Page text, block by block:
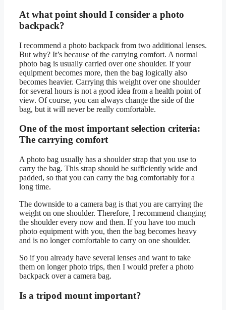
At what point should I consider a photo
backpack?
I recommend a photo backpack from two additional lenses.
But why? It’s because of the carrying comfort. A normal
photo bag is usually carried over one shoulder. If your
equipment becomes more, then the bag logically also
becomes heavier. Carrying this weight over one shoulder
for several hours is not a good idea from a health point of
view. Of course, you can always change the side of the
bag, but it will never be really comfortable.
One of the most important selection criteria:
The carrying comfort
A photo bag usually has a shoulder strap that you use to
carry the bag. This strap should be sufficiently wide and
padded, so that you can carry the bag comfortably for a
long time.
The downside to a camera bag is that you are carrying the
weight on one shoulder. Therefore, I recommend changing
the shoulder every now and then. If you have too much
photo equipment with you, then the bag becomes heavy
and is no longer comfortable to carry on one shoulder.
So if you already have several lenses and want to take
them on longer photo trips, then I would prefer a photo
backpack over a camera bag.
Is a tripod mount important?